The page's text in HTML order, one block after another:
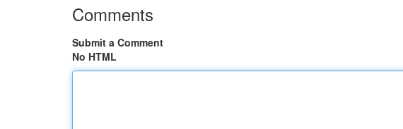
Comments
Submit a Comment
No HTML